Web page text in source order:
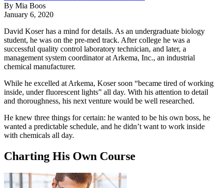
By Mia Boos
January 6, 2020
David Koser has a mind for details. As an undergraduate biology
student, he was on the pre-med track. After college he was a
successful quality control laboratory technician, and later, a
management system coordinator at Arkema, Inc., an industrial
chemical manufacturer.
While he excelled at Arkema, Koser soon “became tired of working
inside, under fluorescent lights” all day. With his attention to detail
and thoroughness, his next venture would be well researched.
He knew three things for certain: he wanted to be his own boss, he
wanted a predictable schedule, and he didn’t want to work inside
with chemicals all day.
Charting His Own Course